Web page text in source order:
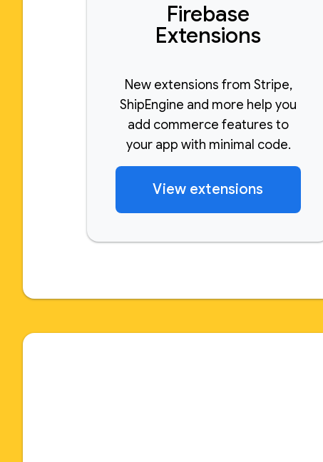
Firebase
Extensions
New extensions from Stripe,
ShipEngine and more help you
add commerce features to
your app with minimal code.
View extensions